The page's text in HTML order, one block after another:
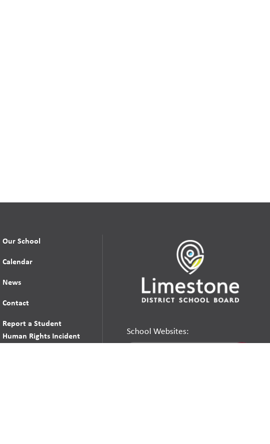
Our School
Calendar
News
Contact
Report a Student
Human Rights Incident
School Websites: